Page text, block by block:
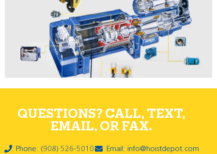
QUESTIONS? CALL, TEXT,
EMAIL, OR FAX.
Phone: (908) 526-5010
Email: info@hoistdepot.com